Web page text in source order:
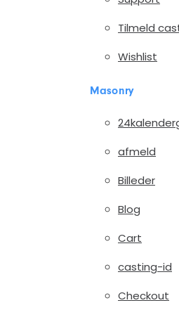
Tilmeld
Wishlist
Masonry
afmeld
Billeder
Blog
Cart
casting-id
Checkout